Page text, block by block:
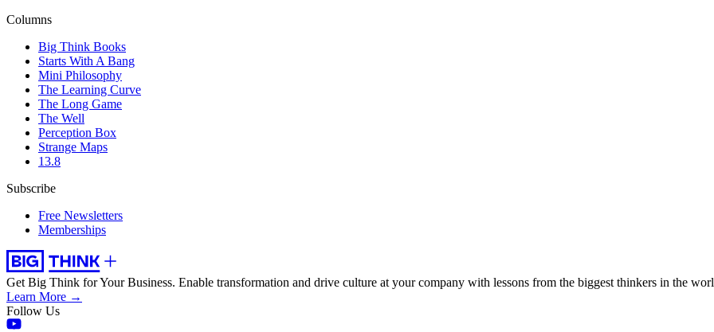
Columns
Big Think Books
Starts With A Bang
Mini Philosophy
The Learning Curve
The Long Game
The Well
Perception Box
Strange Maps
13.8
Subscribe
Free Newsletters
Memberships
Get Big Think for Your Business. Enable transformation and drive culture at your company with lessons from the biggest thinkers in the
Learn More →
Follow Us